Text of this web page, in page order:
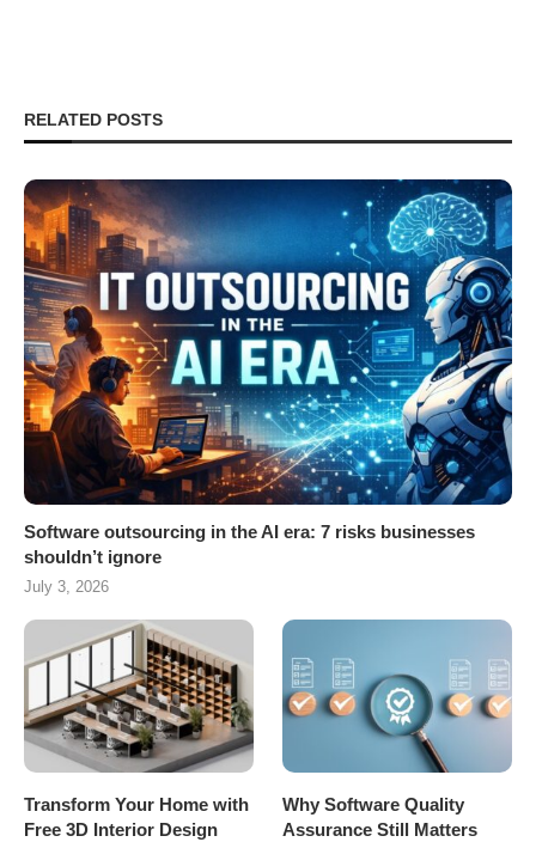
RELATED POSTS
Software outsourcing in the AI era: 7 risks businesses
shouldn’t ignore
July 3, 2026
Transform Your Home with
Free 3D Interior Design
Why Software Quality
Assurance Still Matters